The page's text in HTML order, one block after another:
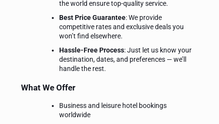
the world ensure top-quality service.
Best Price Guarantee: We provide
competitive rates and exclusive deals you
won’t find elsewhere.
Hassle-Free Process: Just let us know your
destination, dates, and preferences — we’ll
handle the rest.
What We Offer
Business and leisure hotel bookings
worldwide